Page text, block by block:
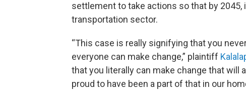
settlement to take actions so that by
transportation sector.
“This case is really signifying that you
everyone can make change,” plaintiff
that you literally can make change that will
proud to have been a part of that in our